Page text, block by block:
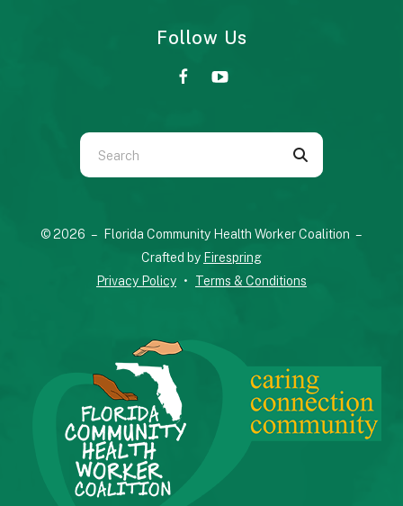
Follow Us
Use
the
down
Press
enter
to
go
to
the
© 2026 – Florida Community Health Worker Coalition –
Crafted by Firespring
Privacy Policy
Terms & Conditions